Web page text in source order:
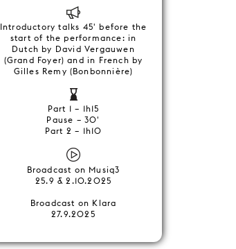
Introductory talks 45' before the
start of the performance: in
Dutch by David Vergauwen
(Grand Foyer) and in French by
Gilles Remy (Bonbonnière)
Part 1 – 1h15
Pause – 30'
Part 2 – 1h10
Broadcast on Musiq3
25.9 & 2.10.2025
Broadcast on Klara
27.9.2025